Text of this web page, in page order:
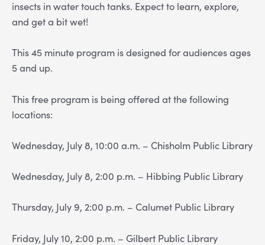
insects in water touch tanks. Expect to learn, explore,
and get a bit wet!
This 45 minute program is designed for audiences ages
5 and up.
This free program is being offered at the following
locations:
Wednesday, July 8, 10:00 a.m. – Chisholm Public Library
Wednesday, July 8, 2:00 p.m. – Hibbing Public Library
Thursday, July 9, 2:00 p.m. – Calumet Public Library
Friday, July 10, 2:00 p.m. – Gilbert Public Library